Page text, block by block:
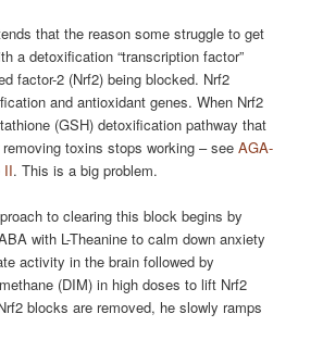
that the reason some struggle to get
a detoxification “transcription factor”
factor-2 (Nrf2) being blocked. Nrf2
and antioxidant genes. When Nrf2
(GSH) detoxification pathway that
toxins stops working – see AGA-
II. This is a big problem.
to clearing this block begins by
with L-Theanine to calm down anxiety
activity in the brain followed by
(DIM) in high doses to lift Nrf2
blocks are removed, he slowly ramps